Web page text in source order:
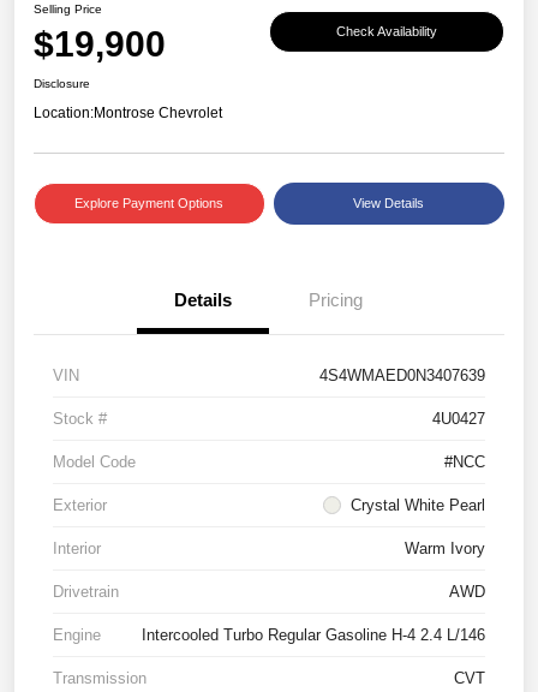
Selling Price
$19,900 Check Availability
Disclosure
Location:Montrose Chevrolet
Explore Payment Options View Details
Details Pricing
VIN 4S4WMAED0N3407639
Stock # 4U0427
Model Code #NCC
Exterior Crystal White Pearl
Interior Warm Ivory
Drivetrain AWD
Engine Intercooled Turbo Regular Gasoline H-4 2.4 L/146
Transmission CVT